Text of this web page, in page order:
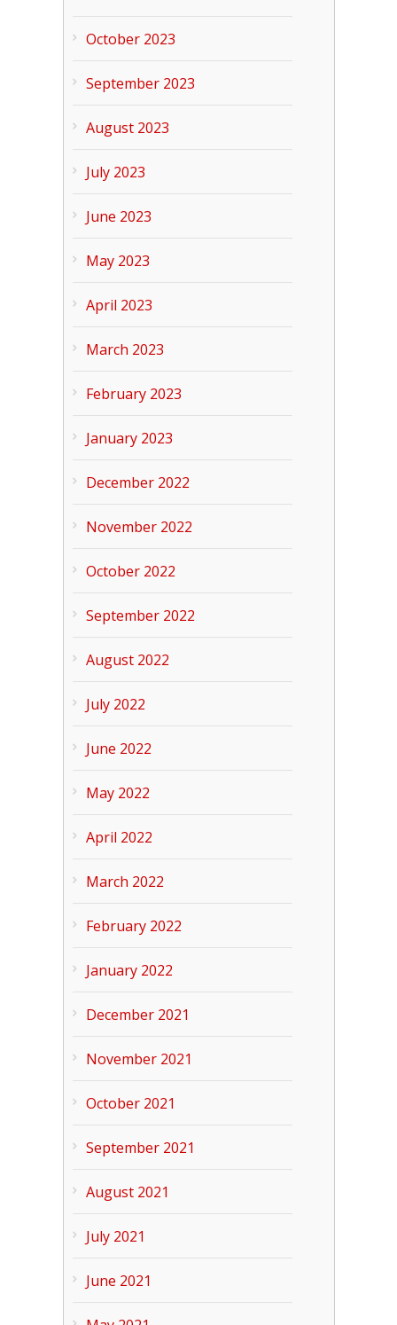
October 2023
September 2023
August 2023
July 2023
June 2023
May 2023
April 2023
March 2023
February 2023
January 2023
December 2022
November 2022
October 2022
September 2022
August 2022
July 2022
June 2022
May 2022
April 2022
March 2022
February 2022
January 2022
December 2021
November 2021
October 2021
September 2021
August 2021
July 2021
June 2021